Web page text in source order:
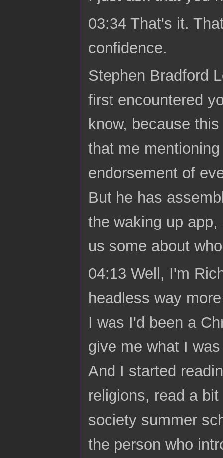
03:34 That's it.
confidence.
Stephen Bradford
first encountered
know, because
that me
endorsement of
But he has
the waking up
us some about
04:13 Well, I'm
headless way
I was I'd been a
give me what I
And I started
religions, read a
society summer
the person who